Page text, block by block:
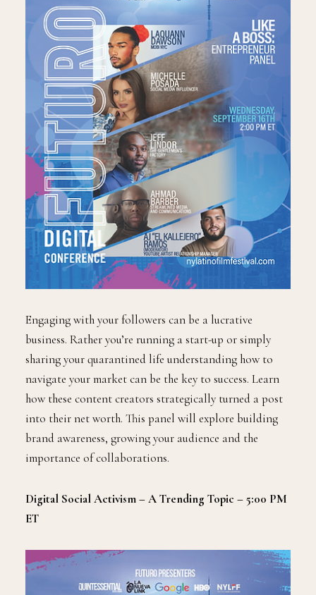
Engaging with your followers can be a lucrative
business. Rather you’re running a start-up or simply
sharing your quarantined life understanding how to
navigate your market can be the key to success. Learn
how these content creators strategically turned a post
into their net worth. This panel will explore building
brand awareness, growing your audience and the
importance of collaborations.
Digital Social Activism – A Trending Topic – 5:00 PM
ET